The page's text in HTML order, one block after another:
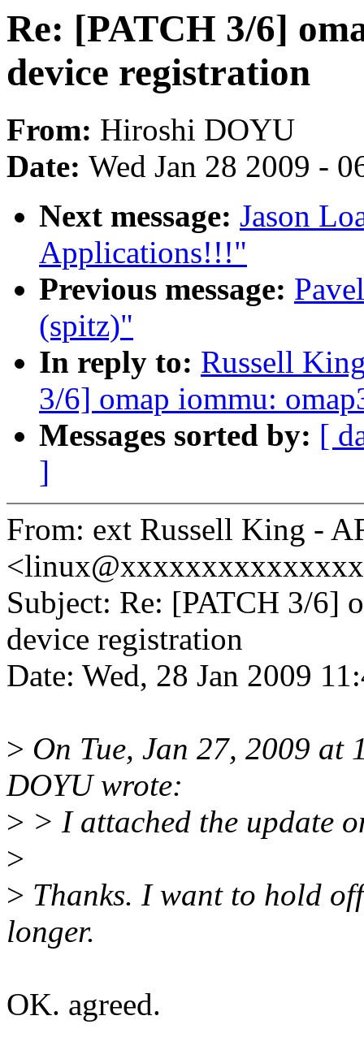
Re: [PATCH 3/6]
device registration
From: Hiroshi DOYU
Date: Wed Jan 28 2009 -
Next message: Jason
Applications!!!"
Previous message:
(spitz)"
In reply to: Russell
3/6] omap iommu:
Messages sorted by: [
]
From: ext Russell King -
Subject: Re: [PATCH 3/6]
device registration
Date: Wed, 28 Jan 2009
> On Tue, Jan 27, 2009
DOYU wrote:
> > I attached the update
>
> Thanks. I want to hold
longer.
OK. agreed.